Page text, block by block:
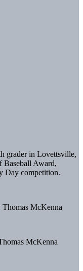
grader in Lovettsville,
Award,
Day competition.
Thomas McKenna
McKenna